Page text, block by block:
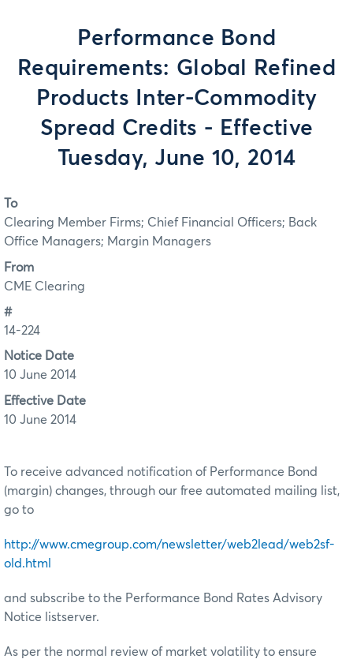
Performance Bond
Requirements: Global Refined
Products Inter-Commodity
Spread Credits - Effective
Tuesday, June 10, 2014
To
Clearing Member Firms; Chief Financial Officers; Back
Office Managers; Margin Managers
From
CME Clearing
#
14-224
Notice Date
10 June 2014
Effective Date
10 June 2014
To receive advanced notification of Performance Bond
(margin) changes, through our free automated mailing list,
go to
http://www.cmegroup.com/newsletter/web2lead/web2sf-
old.html
and subscribe to the Performance Bond Rates Advisory
Notice listserver.
As per the normal review of market volatility to ensure